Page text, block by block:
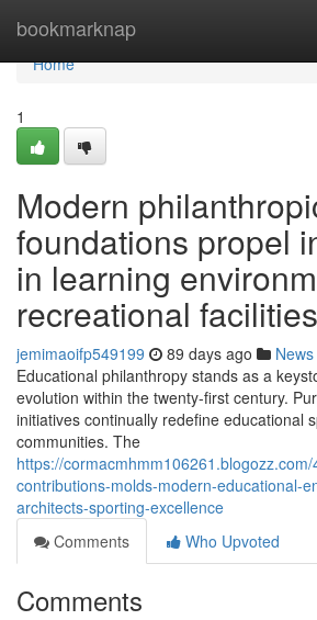
bookmarknap
Home
Home
1
Modern
foundations propel
in learning
recreational facilities
jemimaoifp549199 89 days ago News
Educational philanthropy stands as a
evolution within the twenty-first century.
initiatives continually redefine educational
communities. The
https://
contributions-molds-modern-educational-
architects-sporting-excellence
Comments
Who Upvoted
Comments